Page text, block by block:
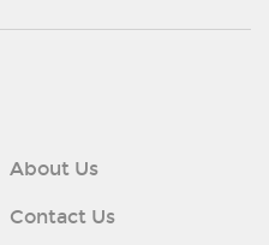
About Us
Contact Us